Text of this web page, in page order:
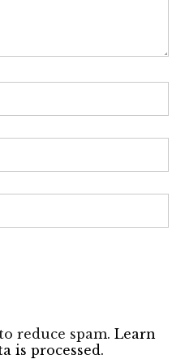
reduce spam. Learn
is processed.